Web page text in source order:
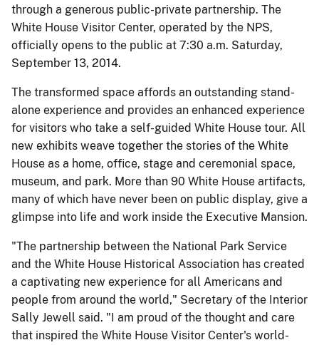
through a generous public-private partnership. The
White House Visitor Center, operated by the NPS,
officially opens to the public at 7:30 a.m. Saturday,
September 13, 2014.
The transformed space affords an outstanding stand-
alone experience and provides an enhanced experience
for visitors who take a self-guided White House tour. All
new exhibits weave together the stories of the White
House as a home, office, stage and ceremonial space,
museum, and park. More than 90 White House artifacts,
many of which have never been on public display, give a
glimpse into life and work inside the Executive Mansion.
"The partnership between the National Park Service
and the White House Historical Association has created
a captivating new experience for all Americans and
people from around the world," Secretary of the Interior
Sally Jewell said. "I am proud of the thought and care
that inspired the White House Visitor Center's world-